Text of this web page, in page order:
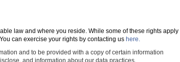
law and where you reside. While some of these rights apply
can exercise your rights by contacting us here.
and to be provided with a copy of certain information
and information about our data practices.